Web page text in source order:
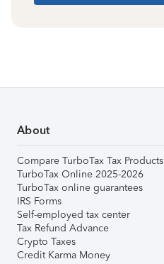
About
Compare TurboTax Tax Products
TurboTax Online 2025-2026
TurboTax online guarantees
IRS Forms
Self-employed tax center
Tax Refund Advance
Crypto Taxes
Credit Karma Money